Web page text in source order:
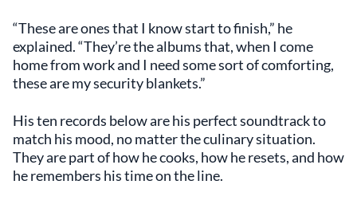
“These are ones that I know start to finish,” he
explained. “They’re the albums that, when I come
home from work and I need some sort of comforting,
these are my security blankets.”
His ten records below are his perfect soundtrack to
match his mood, no matter the culinary situation.
They are part of how he cooks, how he resets, and how
he remembers his time on the line.